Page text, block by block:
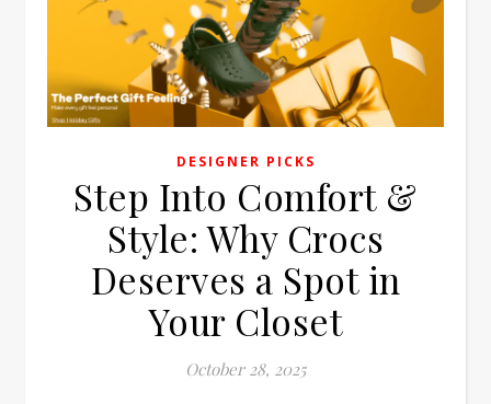
DESIGNER PICKS
Step Into Comfort &
Style: Why Crocs
Deserves a Spot in
Your Closet
October 28, 2025